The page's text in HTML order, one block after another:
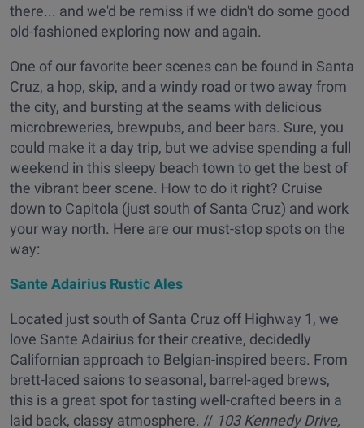
there... and we'd be remiss if we didn't do some good
old-fashioned exploring now and again.
One of our favorite beer scenes can be found in Santa
Cruz, a hop, skip, and a windy road or two away from
the city, and bursting at the seams with delicious
microbreweries, brewpubs, and beer bars. Sure, you
could make it a day trip, but we advise spending a full
weekend in this sleepy beach town to get the best of
the vibrant beer scene. How to do it right? Cruise
down to Capitola (just south of Santa Cruz) and work
your way north. Here are our must-stop spots on the
way:
Sante Adairius Rustic Ales
Located just south of Santa Cruz off Highway 1, we
love Sante Adairius for their creative, decidedly
Californian approach to Belgian-inspired beers. From
brett-laced saions to seasonal, barrel-aged brews,
this is a great spot for tasting well-crafted beers in a
laid back, classy atmosphere. // 103 Kennedy Drive,